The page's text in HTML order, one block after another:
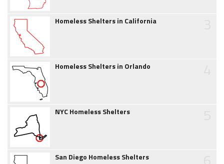
Homeless Shelters in California
Homeless Shelters in Orlando
NYC Homeless Shelters
San Diego Homeless Shelters